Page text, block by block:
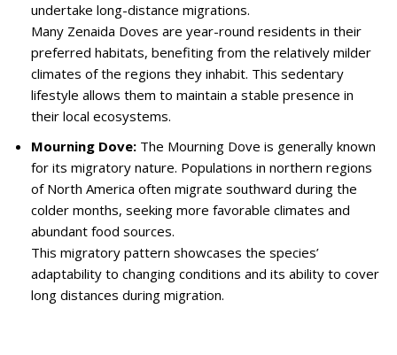
undertake long-distance migrations.
Many Zenaida Doves are year-round residents in their
preferred habitats, benefiting from the relatively milder
climates of the regions they inhabit. This sedentary
lifestyle allows them to maintain a stable presence in
their local ecosystems.
Mourning Dove: The Mourning Dove is generally known
for its migratory nature. Populations in northern regions
of North America often migrate southward during the
colder months, seeking more favorable climates and
abundant food sources.
This migratory pattern showcases the species’
adaptability to changing conditions and its ability to cover
long distances during migration.